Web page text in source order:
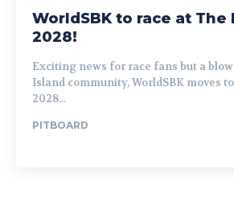
WorldSBK to race at The
2028!
Exciting news for race fans but a
Island community, WorldSBK moves
2028...
PITBOARD